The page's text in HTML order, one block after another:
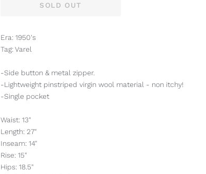
SOLD OUT
Era: 1950's
Tag: Varel
-Side button & metal zipper.
-Lightweight pinstriped virgin wool material - non itchy!
-Single pocket
Waist: 13"
Length: 27"
Inseam: 14"
Rise: 15"
Hips: 18.5"